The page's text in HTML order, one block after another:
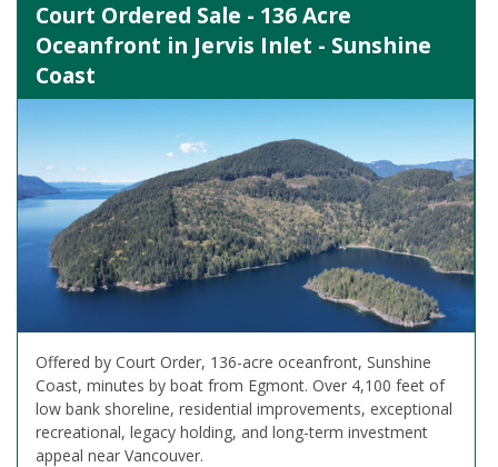
Court Ordered Sale - 136 Acre
Oceanfront in Jervis Inlet - Sunshine
Coast
Offered by Court Order, 136-acre oceanfront, Sunshine
Coast, minutes by boat from Egmont. Over 4,100 feet of
low bank shoreline, residential improvements, exceptional
recreational, legacy holding, and long-term investment
appeal near Vancouver.